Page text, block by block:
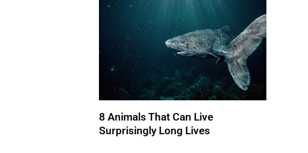
8 Animals That Can Live
Surprisingly Long Lives